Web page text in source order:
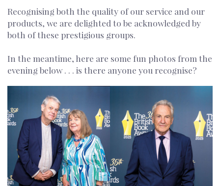
Recognising both the quality of our service and our
products, we are delighted to be acknowledged by
both of these prestigious groups.
In the meantime, here are some fun photos from the
evening below . . . is there anyone you recognise?